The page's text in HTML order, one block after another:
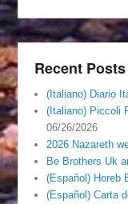
Recent Posts
(Italiano) Diario
(Italiano) Piccoli
06/26/2026
2026 Nazareth
Be Brothers Uk
(Español) Horeb
(Español) Carta